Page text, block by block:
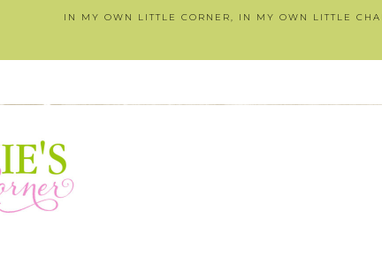
IN MY OWN LITTLE CORNER, IN MY OWN LITTLE